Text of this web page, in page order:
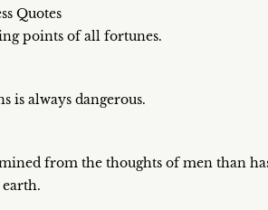
Quotes
points of all fortunes.
is always dangerous.
from the thoughts of men than